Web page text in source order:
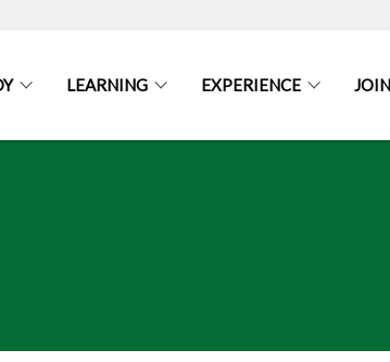
LEARNING EXPERIENCE